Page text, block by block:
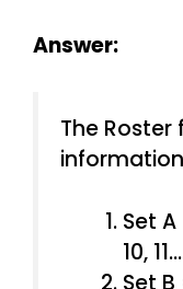
Answer:
The
Set A
10,
Set